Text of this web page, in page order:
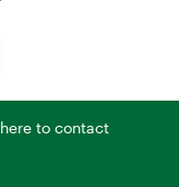
to contact